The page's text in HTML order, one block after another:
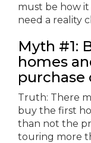
must be how
need a reality
Myth #1:
homes
purchase
Truth: There
buy the first
than not the
touring more